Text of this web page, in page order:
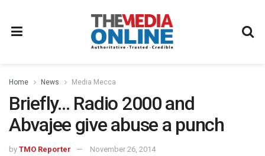
Home News Media Mecca
Briefly… Radio 2000 and
Abvajee give abuse a punch
by TMO Reporter November 26, 2014